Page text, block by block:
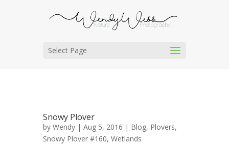
Select Page
Snowy Plover
by Wendy | Aug 5, 2016 | Blog, Plovers,
Snowy Plover #160, Wetlands